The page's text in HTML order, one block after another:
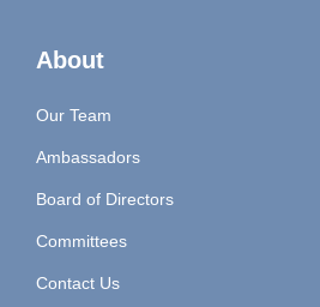
About
Our Team
Ambassadors
Board of Directors
Committees
Contact Us